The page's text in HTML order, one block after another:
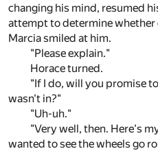
changing his mind, resumed
attempt to determine whether
Marcia smiled at him.
"Please explain."
Horace turned.
"If I do, will you promise
wasn't in?"
"Uh-uh."
"Very well, then. Here's
wanted to see the wheels go